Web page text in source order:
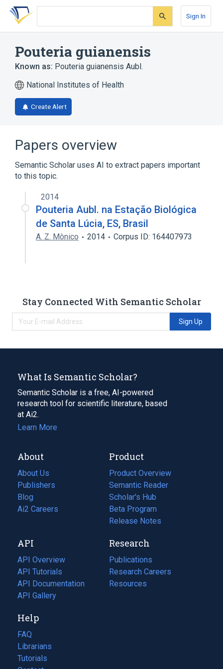
Skip
search
Skip
Skip
account
Sign In
Pouteria guianensis
Known as: Pouteria guianensis Aubl.
National Institutes of Health
Create Alert
Papers overview
Semantic Scholar uses AI to extract papers important
to this topic.
2014
Pouteria Aubl. na Estação Biológica
de Santa Lúcia, ES, Brasil
A. Z. Mônico 2014 Corpus ID: 164407973
Stay Connected With Semantic Scholar
Sign Up
What Is Semantic Scholar?
Semantic Scholar is a free, AI-powered
research tool for scientific literature, based
at Ai2.
Learn More
About
About Us
Publishers
Blog
(opens
in
tab)
Ai2 Careers
(opens
new
tab)
Product
Product Overview
Semantic Reader
Scholar's Hub
Beta Program
Release Notes
API
API Overview
API Tutorials
API Documentation
(opens
in
new
tab)
API Gallery
Research
Publications
(opens
in
a
Research Careers
(opens
in
Resources
(opens
Help
FAQ
Librarians
Tutorials